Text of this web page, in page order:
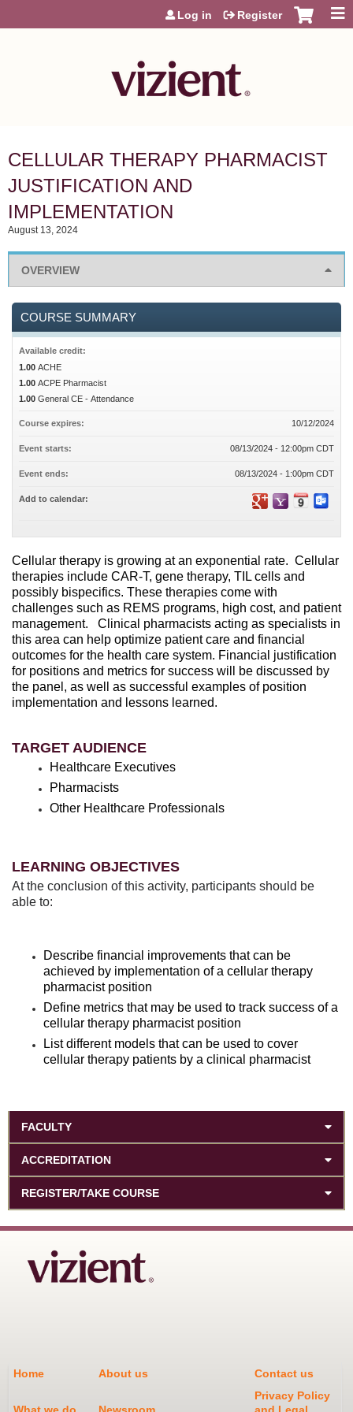
Jump to content
Log in Register
CELLULAR THERAPY PHARMACIST
JUSTIFICATION AND
IMPLEMENTATION
August 13, 2024
OVERVIEW
Cellular therapy is growing at an exponential rate. Cellular
therapies include CAR-T, gene therapy, TIL cells and
possibly bispecifics. These therapies come with
challenges such as REMS programs, high cost, and patient
management. Clinical pharmacists acting as specialists in
this area can help optimize patient care and financial
outcomes for the health care system. Financial justification
for positions and metrics for success will be discussed by
the panel, as well as successful examples of position
implementation and lessons learned.
TARGET AUDIENCE
Healthcare Executives
Pharmacists
Other Healthcare Professionals
LEARNING OBJECTIVES
At the conclusion of this activity, participants should be
able to:
Describe financial improvements that can be
achieved by implementation of a cellular therapy
pharmacist position
Define metrics that may be used to track success of a
cellular therapy pharmacist position
List different models that can be used to cover
cellular therapy patients by a clinical pharmacist
COURSE SUMMARY
Available credit:
1.00 ACHE
1.00 ACPE Pharmacist
1.00 General CE - Attendance
Course expires: 10/12/2024
Event starts: 08/13/2024 - 12:00pm CDT
Event ends: 08/13/2024 - 1:00pm CDT
Add to calendar:
FACULTY
ACCREDITATION
REGISTER/TAKE COURSE
Home About us Contact us
Privacy Policy